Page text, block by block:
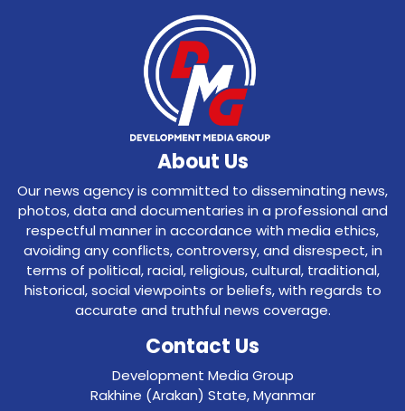
About Us
Our news agency is committed to disseminating news,
photos, data and documentaries in a professional and
respectful manner in accordance with media ethics,
avoiding any conflicts, controversy, and disrespect, in
terms of political, racial, religious, cultural, traditional,
historical, social viewpoints or beliefs, with regards to
accurate and truthful news coverage.
Contact Us
Development Media Group
Rakhine (Arakan) State, Myanmar